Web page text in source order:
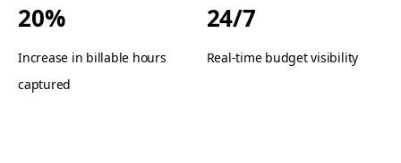
20%
Increase in billable hours
captured
24/7
Real-time budget visibility